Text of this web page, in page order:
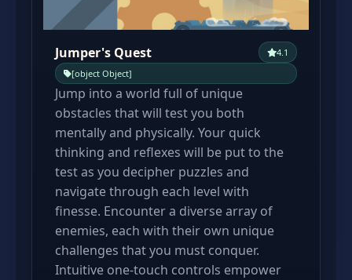
Jumper's Quest
4.1
[object Object]
Jump into a world full of unique
obstacles that will test you both
mentally and physically. Your quick
thinking and reflexes will be put to the
test as you decipher puzzles and
navigate through each level with
finesse. Encounter a diverse array of
enemies, each with their own unique
challenges that you must conquer.
Intuitive one-touch controls empower